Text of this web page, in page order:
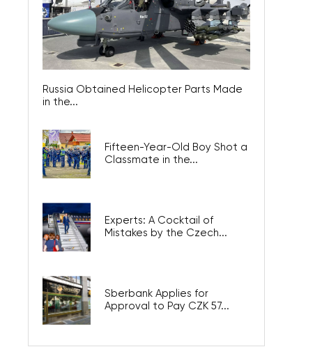
Russia Obtained Helicopter Parts Made
in the...
Fifteen-Year-Old Boy Shot a
Classmate in the...
Experts: A Cocktail of
Mistakes by the Czech...
Sberbank Applies for
Approval to Pay CZK 57...